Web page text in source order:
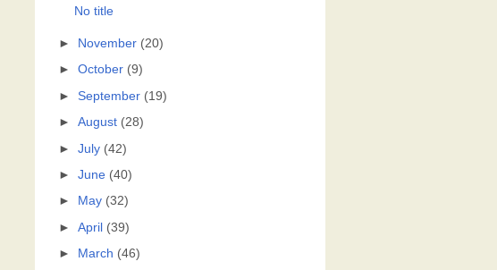
No title
► November (20)
►October (9)
►September (19)
►August (28)
►July (42)
►June (40)
►
May (32)
►April (39)
►
March (46)